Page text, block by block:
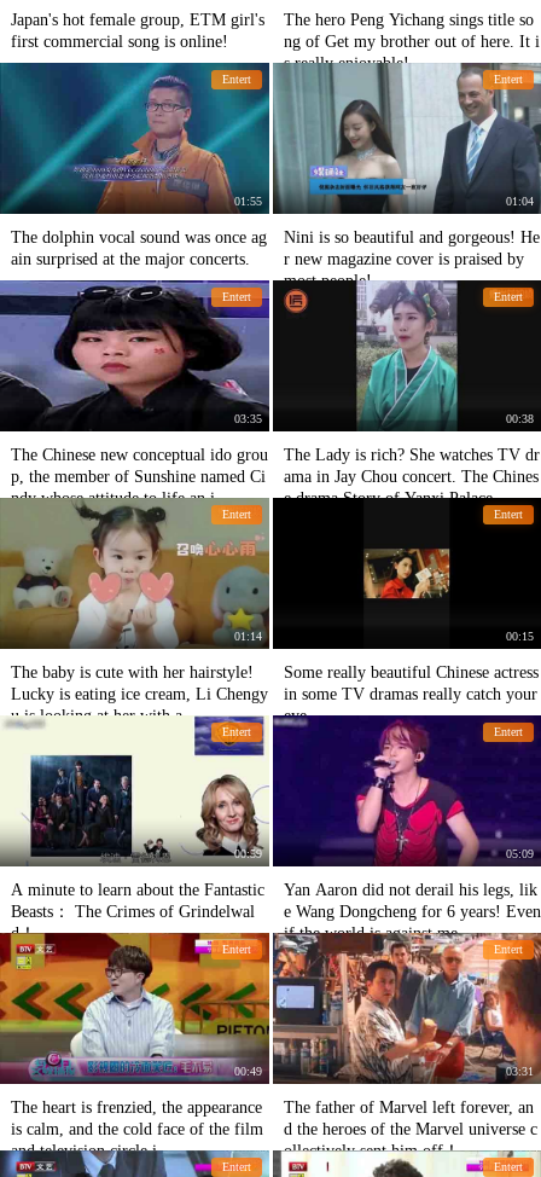
Japan's hot female group, ETM girl's
first commercial song is online!
The hero Peng Yichang sings title so
ng of Get my brother out of here. It i
s really enjoyable!
Entert
01:55
The dolphin vocal sound was once ag
ain surprised at the major concerts.
Entert
01:04
Nini is so beautiful and gorgeous! He
r new magazine cover is praised by
most people!
Entert
03:35
The Chinese new conceptual ido grou
p, the member of Sunshine named Ci
ndy whose attitude to life an i
Entert
00:38
The Lady is rich? She watches TV dr
ama in Jay Chou concert. The Chines
e drama Story of Yanxi Palace
Entert
01:14
The baby is cute with her hairstyle!
Lucky is eating ice cream, Li Chengy
u is looking at her with a
Entert
00:15
Some really beautiful Chinese actress
in some TV dramas really catch your
eye.
Entert
00:59
A minute to learn about the Fantastic
Beasts： The Crimes of Grindelwal
d！
Entert
05:09
Yan Aaron did not derail his legs, lik
e Wang Dongcheng for 6 years! Even
if the world is against me,
Entert
00:49
The heart is frenzied, the appearance
is calm, and the cold face of the film
and television circle i
Entert
03:31
The father of Marvel left forever, an
d the heroes of the Marvel universe c
ollectively sent him off！
Entert Entert